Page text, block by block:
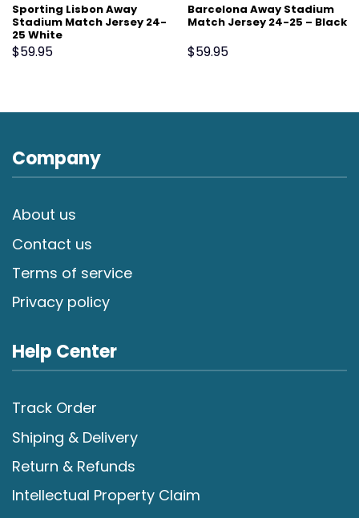
Sporting Lisbon Away
Stadium Match Jersey 24-
25 White
$59.95
Barcelona Away Stadium
Match Jersey 24-25 – Black
$59.95
Company
About us
Contact us
Terms of service
Privacy policy
Help Center
Track Order
Shiping & Delivery
Return & Refunds
Intellectual Property Claim